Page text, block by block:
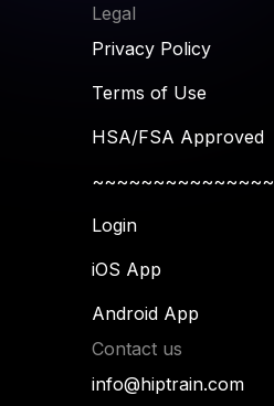
Legal
Privacy Policy
Terms of Use
HSA/FSA Approved
~~~~~~~~~~~~~~~
Login
iOS App
Android App
Contact us
info@hiptrain.com